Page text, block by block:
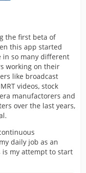
the first beta of
this app started
in so many different
working on their
like broadcast
videos, stock
manufactorers and
over the last years,
daily job as an
is my attempt to start